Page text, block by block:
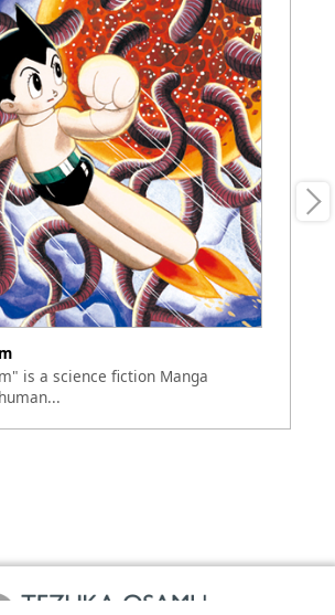
is a science fiction Manga